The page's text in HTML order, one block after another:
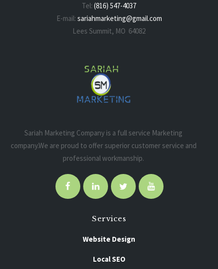
Tel: (816) 547-4037
E-mail: sariahmarketing@gmail.com
Lees Summit, MO 64082
Sariah Marketing Company is a full service Marketing
company.We are proud to offer superior customer service and
professional workmanship.
Services
Website Design
Local SEO